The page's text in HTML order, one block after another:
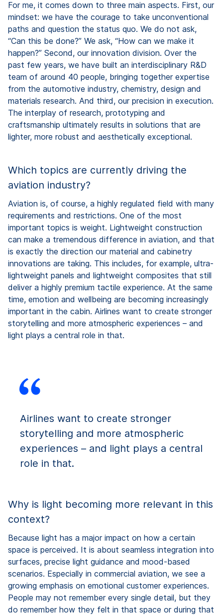
For me, it comes down to three main aspects. First, our
mindset: we have the courage to take unconventional
paths and question the status quo. We do not ask,
“Can this be done?” We ask, “How can we make it
happen?” Second, our innovation division. Over the
past few years, we have built an interdisciplinary R&D
team of around 40 people, bringing together expertise
from the automotive industry, chemistry, design and
materials research. And third, our precision in execution.
The interplay of research, prototyping and
craftsmanship ultimately results in solutions that are
lighter, more robust and aesthetically exceptional.
Which topics are currently driving the
aviation industry?
Aviation is, of course, a highly regulated field with many
requirements and restrictions. One of the most
important topics is weight. Lightweight construction
can make a tremendous difference in aviation, and that
is exactly the direction our material and cabinetry
innovations are taking. This includes, for example, ultra-
lightweight panels and lightweight composites that still
deliver a highly premium tactile experience. At the same
time, emotion and wellbeing are becoming increasingly
important in the cabin. Airlines want to create stronger
storytelling and more atmospheric experiences – and
light plays a central role in that.
Airlines want to create stronger
storytelling and more atmospheric
experiences – and light plays a central
role in that.
Why is light becoming more relevant in this
context?
Because light has a major impact on how a certain
space is perceived. It is about seamless integration into
surfaces, precise light guidance and mood-based
scenarios. Especially in commercial aviation, we see a
growing emphasis on emotional customer experiences.
People may not remember every single detail, but they
do remember how they felt in that space or during that